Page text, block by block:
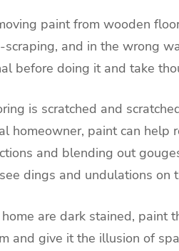
paint from wooden
scraping, and in the wrong
before doing it and take
is scratched and
homeowner, paint can
and blending out
dings and undulations on
are dark stained, paint
and give it the illusion of